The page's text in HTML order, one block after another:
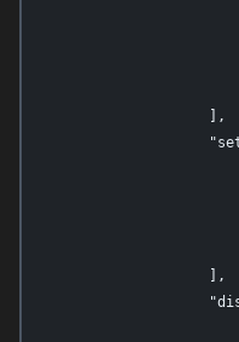
                    ],
                    ],